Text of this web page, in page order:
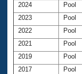
2024
Pool
2023
Pool
2022
Pool
2021
Pool
2019
Pool
2017
Pool